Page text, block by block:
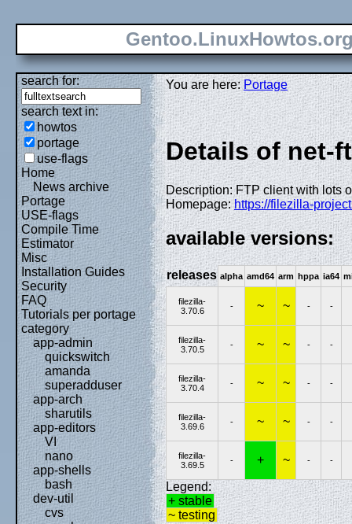
search for:
search text in:
howtos
portage
use-flags
Home
News archive
Portage
USE-flags
Compile Time
Estimator
Misc
Installation Guides
Security
FAQ
Tutorials per portage
category
app-admin
quickswitch
amanda
superadduser
app-arch
sharutils
app-editors
VI
nano
app-shells
bash
dev-util
cvs
You are here:Portage
Details of net-
Description: FTP client with lots
Homepage:https://filezilla-
available versions:
releases alpha amd64 arm hppa ia64
filezilla-
3.70.6
- ~ ~ - -
filezilla-
3.70.5
- ~ ~ - -
filezilla-
3.70.4
- ~ ~ - -
filezilla-
3.69.6
- ~ ~ - -
filezilla-
3.69.5
- + ~ - -
Legend:
+ stable
~ testing